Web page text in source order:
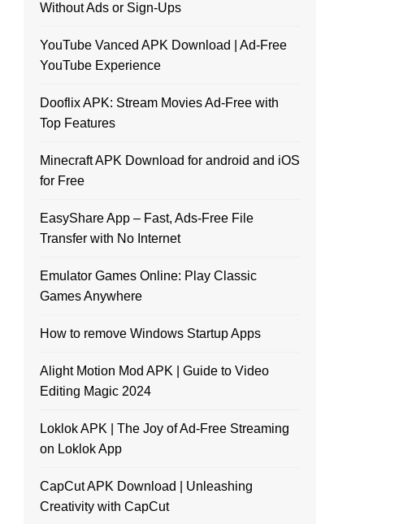
Without Ads or Sign-Ups
YouTube Vanced APK Download | Ad-Free
YouTube Experience
Dooflix APK: Stream Movies Ad-Free with
Top Features
Minecraft APK Download for android and iOS
for Free
EasyShare App – Fast, Ads-Free File
Transfer with No Internet
Emulator Games Online: Play Classic
Games Anywhere
How to remove Windows Startup Apps
Alight Motion Mod APK | Guide to Video
Editing Magic 2024
Loklok APK | The Joy of Ad-Free Streaming
on Loklok App
CapCut APK Download | Unleashing
Creativity with CapCut